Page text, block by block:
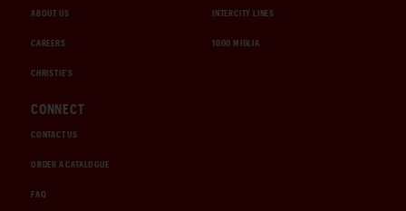
ABOUT US
CAREERS
CHRISTIE'S
INTERCITY LINES
1000 MIGLIA
CONNECT
CONTACT US
ORDER A CATALOGUE
FAQ